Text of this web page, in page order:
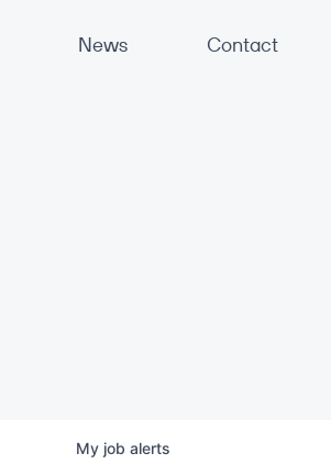
News Contact
My job alerts